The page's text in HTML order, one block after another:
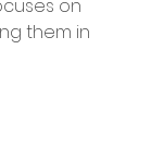
on
them in